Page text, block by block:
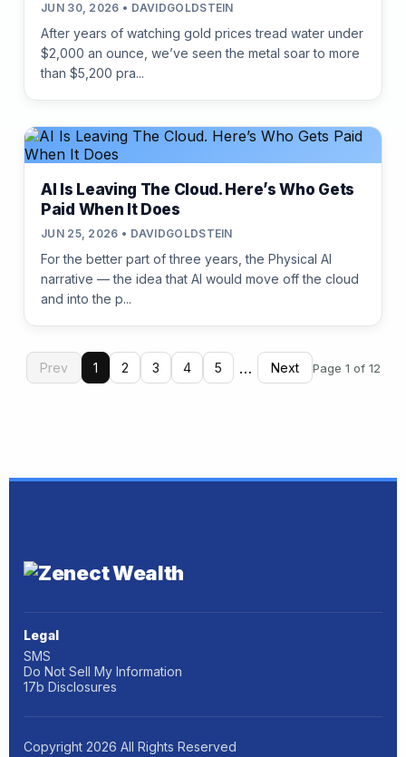
JUN 30, 2026 • DAVIDGOLDSTEIN
After years of watching gold prices tread water under
$2,000 an ounce, we’ve seen the metal soar to more
than $5,200 pra...
AI Is Leaving The Cloud. Here’s Who Gets
Paid When It Does
JUN 25, 2026 • DAVIDGOLDSTEIN
For the better part of three years, the Physical AI
narrative — the idea that AI would move off the cloud
and into the p...
Prev 1 2 3 4 5 … Next Page 1 of 12
Legal
SMS
Do Not Sell My Information
17b Disclosures
Copyright 2026 All Rights Reserved